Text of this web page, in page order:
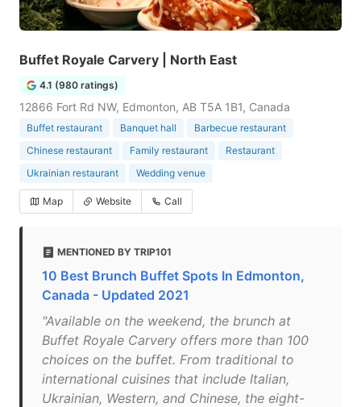
Buffet Royale Carvery | North East
4.1 (980 ratings)
12866 Fort Rd NW, Edmonton, AB T5A 1B1, Canada
Buffet restaurant Banquet hall
Barbecue restaurant
Chinese restaurant
Family restaurant
Restaurant
Ukrainian restaurant
Wedding venue
Map Website Call
MENTIONED BY TRIP101
10 Best Brunch Buffet Spots In Edmonton,
Canada - Updated 2021
"Available on the weekend, the brunch at
Buffet Royale Carvery offers more than 100
choices on the buffet. From traditional to
international cuisines that include Italian,
Ukrainian, Western, and Chinese, the eight-